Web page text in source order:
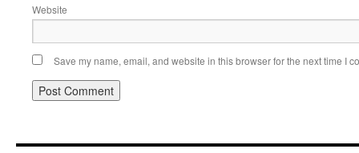
Website
Save my name, email, and website in this browser for the next time I